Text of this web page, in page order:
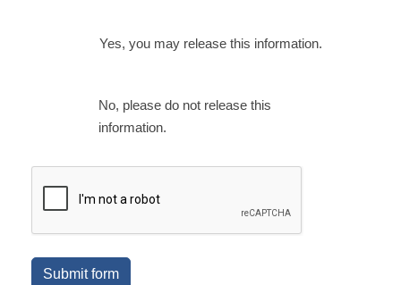
Yes, you may release this information.
No, please do not release this
information.
Submit form